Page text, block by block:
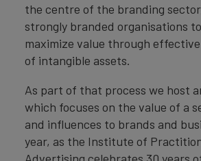
the centre of the branding
strongly branded organisations
maximize value through
of intangible assets.
As part of that process we host
which focuses on the value of a
and influences to brands and
year, as the Institute of